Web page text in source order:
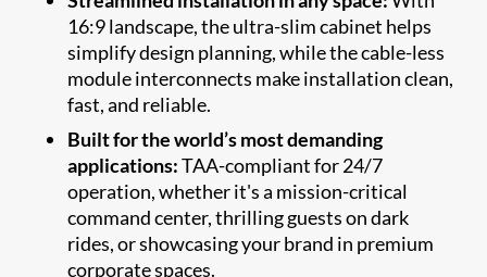
16:9 landscape, the ultra-slim cabinet helps
simplify design planning, while the cable-less
module interconnects make installation clean,
fast, and reliable.
Built for the world’s most demanding
applications:TAA-compliant for 24/7
operation, whether it's a mission-critical
command center, thrilling guests on dark
rides, or showcasing your brand in premium
corporate spaces.